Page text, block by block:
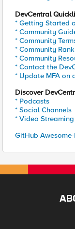
DevCentral
* Getting Started
* Community
* Community
* Community
* Community
* Contact the
* Update MFA on
Discover
* Podcasts
* Social Channels
* Video Streaming
GitHub